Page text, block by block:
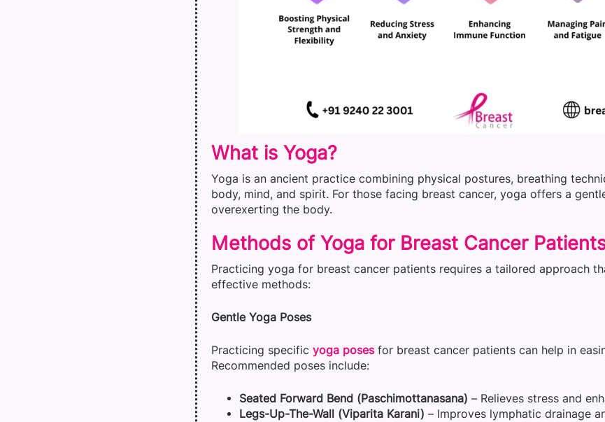
What is Yoga?
Yoga is an ancient practice combining physical postures, breathing
body, mind, and spirit. For those facing breast cancer, yoga offers a
overexerting the body.
Methods of Yoga for Breast Cancer
Practicing yoga for breast cancer patients requires a tailored approach
effective methods:
Gentle Yoga Poses
Practicing specific yoga posesfor breast cancer patients can help in
Recommended poses include:
Seated Forward Bend (Paschimottanasana) – Relieves stress and
Legs-Up-The-Wall (Viparita Karani) – Improves lymphatic drainage